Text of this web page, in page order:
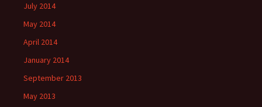
July 2014
May 2014
April 2014
January 2014
September 2013
May 2013